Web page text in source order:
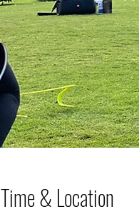
Time & Location